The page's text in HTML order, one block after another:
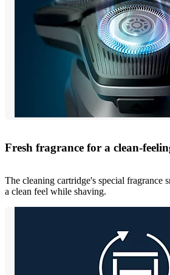
Fresh fragrance for a clean-
The cleaning cartridge's special fragrance
a clean feel while shaving.